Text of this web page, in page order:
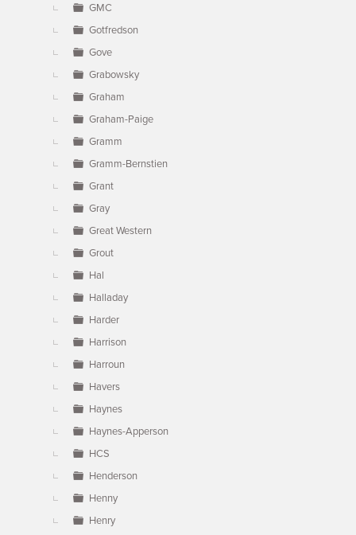
GMC
Gotfredson
Gove
Grabowsky
Graham
Graham-Paige
Gramm
Gramm-Bernstien
Grant
Gray
Great Western
Grout
Hal
Halladay
Harder
Harrison
Harroun
Havers
Haynes
Haynes-Apperson
HCS
Henderson
Henny
Henry